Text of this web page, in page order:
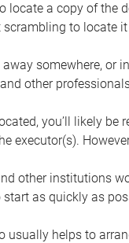
locate a copy of the
scrambling to locate
away somewhere,
other
you’ll likely
executor(s).
other institutions
start as quickly as
usually helps to